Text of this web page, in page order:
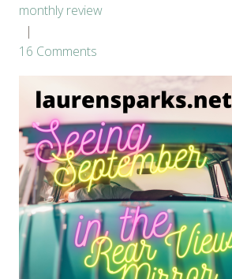
monthly review
16 Comments